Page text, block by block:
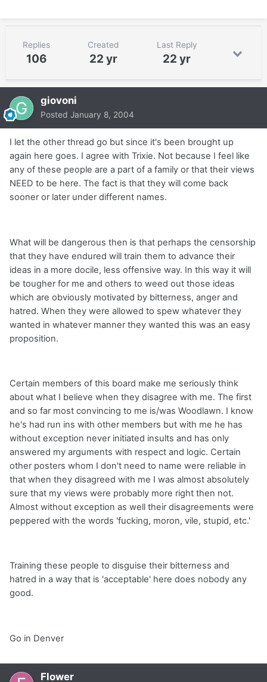
Replies
106
Created
22 yr
Last Reply
22 yr
giovoni
Posted January 8, 2004
I let the other thread go but since it's been brought up
again here goes. I agree with Trixie. Not because I feel like
any of these people are a part of a family or that their views
NEED to be here. The fact is that they will come back
sooner or later under different names.
What will be dangerous then is that perhaps the censorship
that they have endured will train them to advance their
ideas in a more docile, less offensive way. In this way it will
be tougher for me and others to weed out those ideas
which are obviously motivated by bitterness, anger and
hatred. When they were allowed to spew whatever they
wanted in whatever manner they wanted this was an easy
proposition.
Certain members of this board make me seriously think
about what I believe when they disagree with me. The first
and so far most convincing to me is/was Woodlawn. I know
he's had run ins with other members but with me he has
without exception never initiated insults and has only
answered my arguments with respect and logic. Certain
other posters whom I don't need to name were reliable in
that when they disagreed with me I was almost absolutely
sure that my views were probably more right then not.
Almost without exception as well their disagreements were
peppered with the words 'fucking, moron, vile, stupid, etc.'
Training these people to disguise their bitterness and
hatred in a way that is 'acceptable' here does nobody any
good.
Go in Denver
Flower